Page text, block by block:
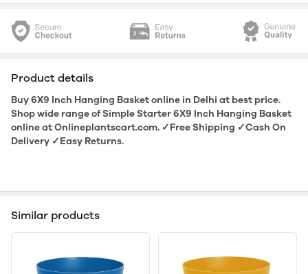
Product details
Buy 6X9 Inch Hanging Basket online in Delhi at best price.
Shop wide range of Simple Starter 6X9 Inch Hanging Basket
online at Onlineplantscart.com. ✓Free Shipping ✓Cash On
Delivery ✓Easy Returns.
Similar products